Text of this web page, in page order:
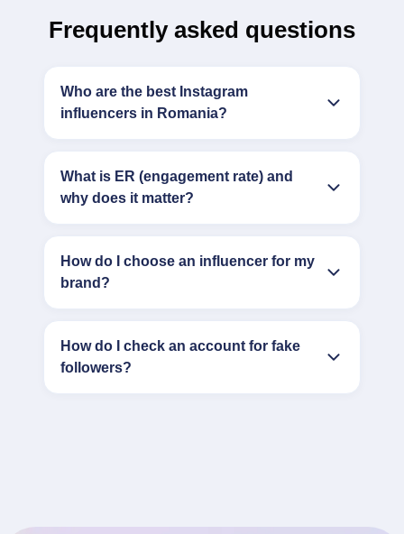
Frequently asked questions
Who are the best Instagram
influencers in Romania?
What is ER (engagement rate) and
why does it matter?
How do I choose an influencer for my
brand?
How do I check an account for fake
followers?